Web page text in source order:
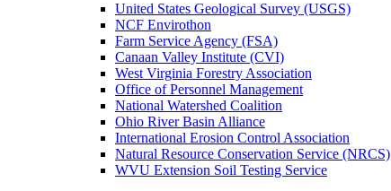
United States Geological Survey (USGS)
NCF Envirothon
Farm Service Agency (FSA)
Canaan Valley Institute (CVI)
West Virginia Forestry Association
Office of Personnel Management
National Watershed Coalition
Ohio River Basin Alliance
International Erosion Control Association
Natural Resource Conservation Service (NRCS)
WVU Extension Soil Testing Service